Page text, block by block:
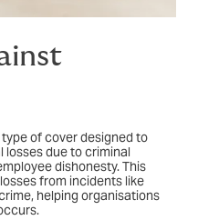
of cover designed to
due to criminal
dishonesty. This
from incidents like
helping organisations